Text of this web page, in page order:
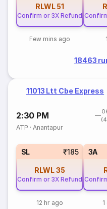
RLWL 51
Confirm or 3X Refund
Few mins ago
18463
11013 Ltt Cbe Express
2:30 PM
ATP ·Anantapur
SL ₹185
RLWL35
Confirm or 3X Refund
12 hr ago
3A